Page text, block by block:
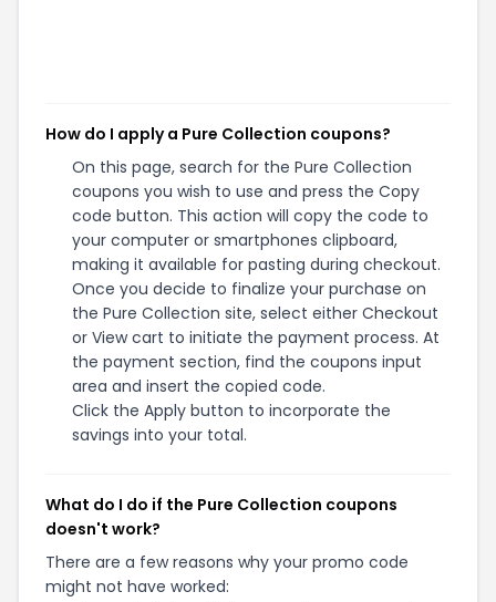
How do I apply a Pure Collection coupons?
On this page, search for the Pure Collection
coupons you wish to use and press the Copy
code button. This action will copy the code to
your computer or smartphones clipboard,
making it available for pasting during checkout.
Once you decide to finalize your purchase on
the Pure Collection site, select either Checkout
or View cart to initiate the payment process. At
the payment section, find the coupons input
area and insert the copied code.
Click the Apply button to incorporate the
savings into your total.
What do I do if the Pure Collection coupons
doesn't work?
There are a few reasons why your promo code
might not have worked: